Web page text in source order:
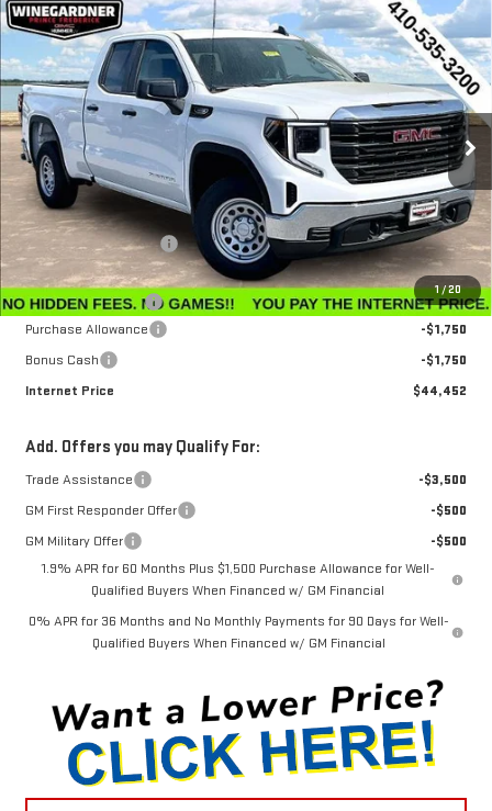
1/20
NEW2026GMC SIERRA 1500PRO
Special Offer
Price Drop
VIN:1GTRUAEK1TZ296383Stock:G26221 TK10753
In Stock Ext. Int.
$3,143
SAVINGS
$44,452
INTERNET PRICE
Less
MSRP:
$47,595
Winegardner Discount
-$442
Internet Sale Price
$47,153
Documentation Fee
$799
Purchase Allowance
-$1,750
Bonus Cash
-$1,750
Internet Price
$44,452
Add. Offers you may Qualify For:
Trade Assistance
-$3,500
GM First Responder Offer
-$500
GM Military Offer
-$500
1.9% APR for 60 Months Plus $1,500 Purchase Allowance for Well-
Qualified Buyers When Financed w/ GM Financial
0% APR for 36 Months and No Monthly Payments for 90 Days for Well-
Qualified Buyers When Financed w/ GM Financial
Compare Vehicle